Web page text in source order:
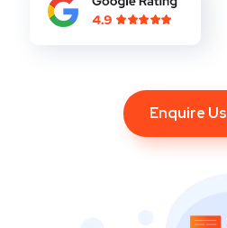
Enquire Us